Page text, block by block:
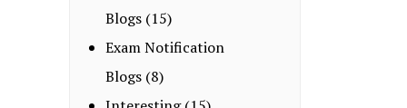
Blogs (15)
Exam Notification
Blogs (8)